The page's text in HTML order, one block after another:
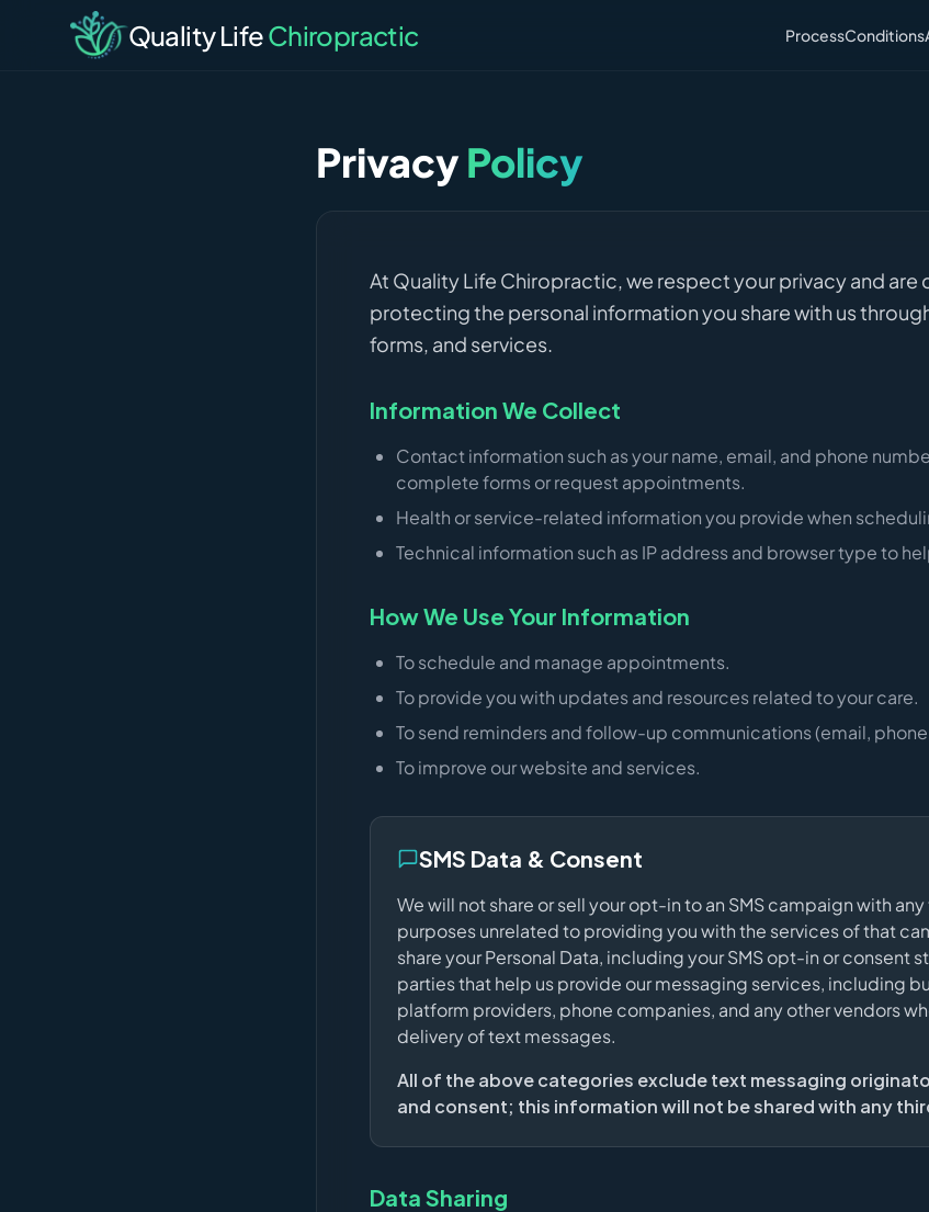
Quality LifeChiropractic ProcessConditions
Privacy Policy
At Quality Life Chiropractic, we respect your privacy and
protecting the personal information you share with us
forms, and services.
Information We Collect
Contact information such as your name, email, and phone
complete forms or request appointments.
Health or service-related information you provide when
Technical information such as IP address and browser type to
How We Use Your Information
To schedule and manage appointments.
To provide you with updates and resources related to your care.
To send reminders and follow-up communications (email,
To improve our website and services.
SMS Data & Consent
We will not share or sell your opt-in to an SMS campaign with
purposes unrelated to providing you with the services of that
share your Personal Data, including your SMS opt-in or consent
parties that help us provide our messaging services, including
platform providers, phone companies, and any other vendors
delivery of text messages.
All of the above categories exclude text messaging
and consent; this information will not be shared with any
Data Sharing